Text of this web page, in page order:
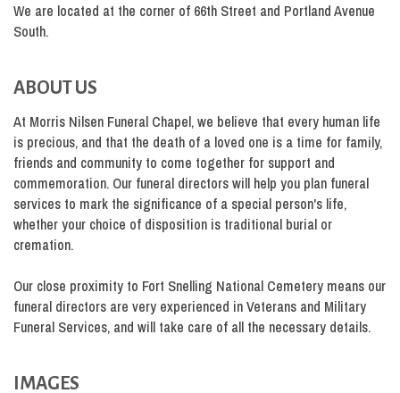
We are located at the corner of 66th Street and Portland Avenue
South.
ABOUT US
At Morris Nilsen Funeral Chapel, we believe that every human life
is precious, and that the death of a loved one is a time for family,
friends and community to come together for support and
commemoration. Our funeral directors will help you plan funeral
services to mark the significance of a special person's life,
whether your choice of disposition is traditional burial or
cremation.
Our close proximity to Fort Snelling National Cemetery means our
funeral directors are very experienced in Veterans and Military
Funeral Services, and will take care of all the necessary details.